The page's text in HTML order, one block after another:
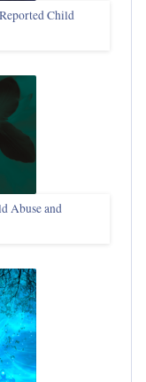
Child
Abuse and